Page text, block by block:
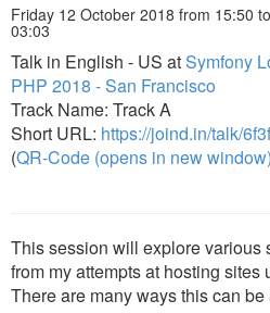
Friday 12 October 2018 from 15:50 to
03:03
Talk in English - US atSymfony
PHP 2018 - San Francisco
Track Name: Track A
Short URL: https://joind.in/talk/
(QR-Code (opens in new window)
This session will explore various
from my attempts at hosting
There are many ways this can